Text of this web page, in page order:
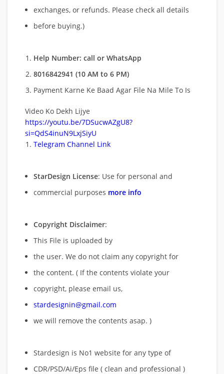
exchanges, or refunds. Please check all details
before buying.)
Help Number: call or WhatsApp
8016842941 (10 AM to 6 PM)
Payment Karne Ke Baad Agar File Na Mile To Is
Video Ko Dekh Lijye
https://youtu.be/7DSucwAZgU8?
si=QdS4inuN9LxjSiyU
Telegram Channel Link
StarDesign License: Use for personal and
commercial purposes more info
Copyright Disclaimer:
This File is uploaded by
the user. We do not claim any copyright for
the content. ( If the contents violate your
copyright, please email us,
stardesignin@gmail.com
we will remove the contents asap. )
Stardesign is No1 website for any type of
CDR/PSD/Ai/Eps file ( clean and professional )